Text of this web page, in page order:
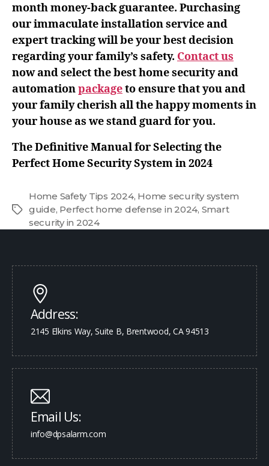
month money-back guarantee. Purchasing
our immaculate installation service and
expert tracking will be your best decision
regarding your family’s safety. Contact us
now and select the best home security and
automationpackageto ensure that you and
your family cherish all the happy moments in
your house as we stand guard for you.
The Definitive Manual for Selecting the
Perfect Home Security System in 2024
Home Safety Tips 2024, Home security system
guide, Perfect home defense in 2024, Smart
security in 2024
Address:
2145 Elkins Way, Suite B, Brentwood, CA 94513
Email Us:
info@dpsalarm.com